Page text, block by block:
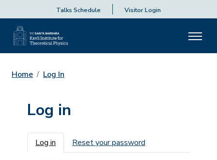
Talks Schedule Visitor Login
Home Log In
Log in
Primary tabs
Log in Reset your password